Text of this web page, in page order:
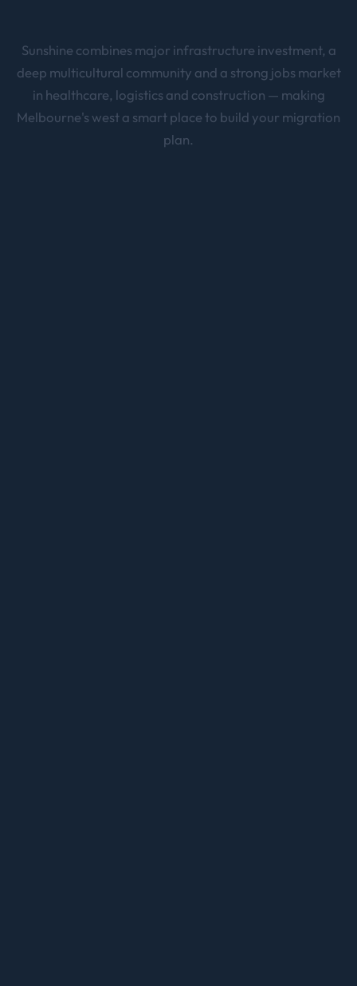
Sunshine combines major infrastructure investment, a
deep multicultural community and a strong jobs market
in healthcare, logistics and construction — making
Melbourne's west a smart place to build your migration
plan.